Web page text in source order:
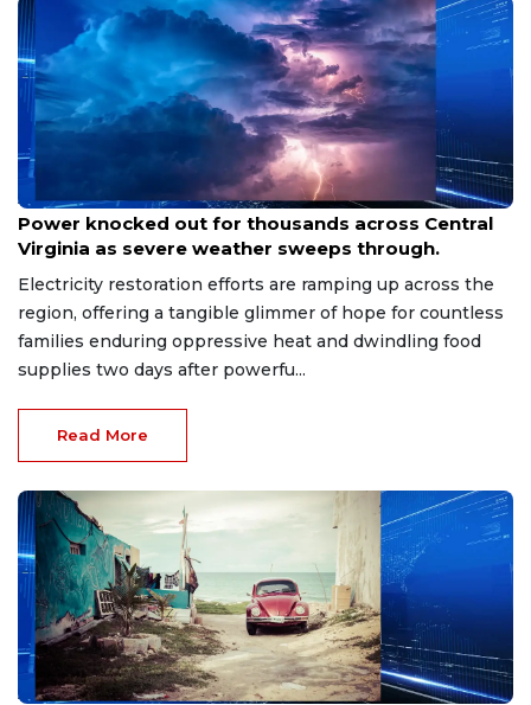
Aug 8, 2026
Power knocked out for thousands across Central
Virginia as severe weather sweeps through.
Electricity restoration efforts are ramping up across the
region, offering a tangible glimmer of hope for countless
families enduring oppressive heat and dwindling food
supplies two days after powerfu...
Read More
Aug 8, 2026